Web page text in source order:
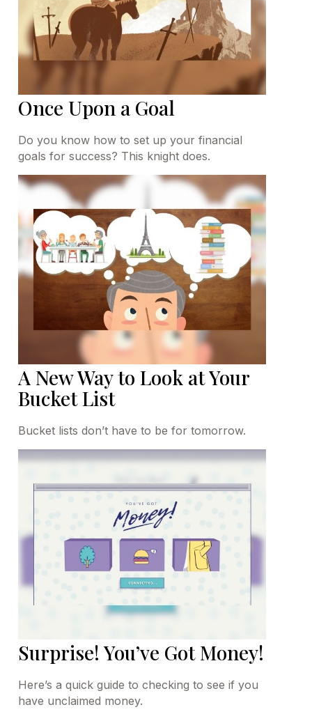
Once Upon a Goal
Do you know how to set up your financial
goals for success? This knight does.
A New Way to Look at Your
Bucket List
Bucket lists don’t have to be for tomorrow.
Surprise! You’ve Got Money!
Here’s a quick guide to checking to see if you
have unclaimed money.